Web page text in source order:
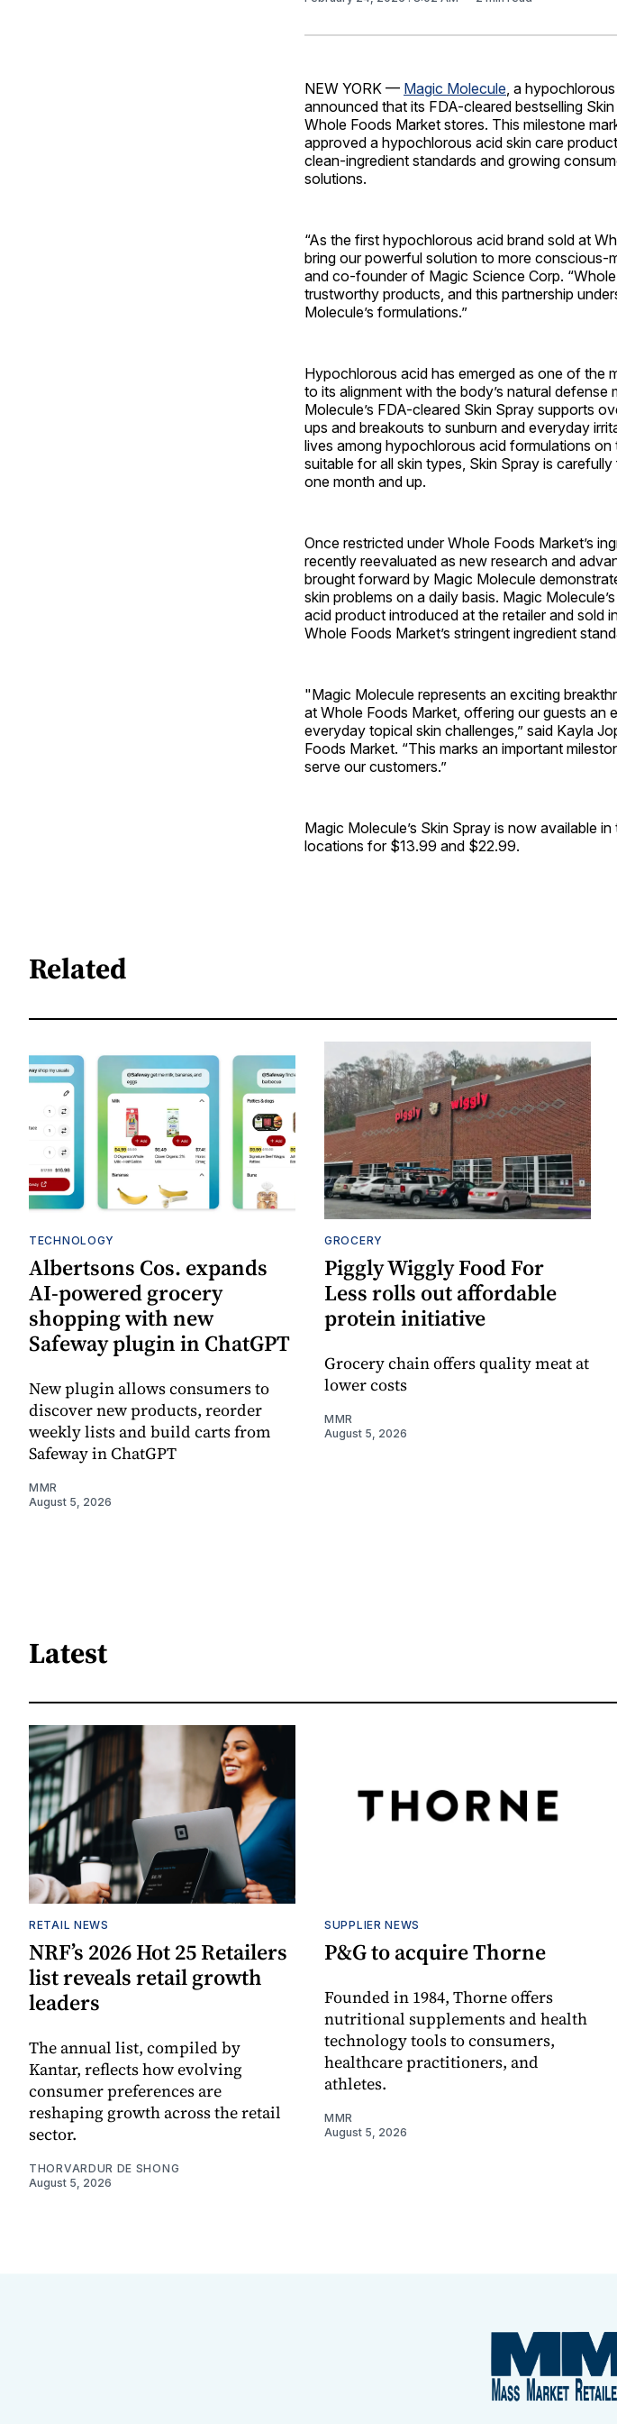
NEW YORK — Magic Molecule , a
announced that its FDA-cleared bestselling
Whole Foods Market stores. This milestone
approved a hypochlorous acid skin care
clean-ingredient standards and growing
solutions.
“As the first hypochlorous acid brand sold at
bring our powerful solution to more conscious-
and co-founder of Magic Science Corp.
trustworthy products, and this partnership
Molecule’s formulations.”
Hypochlorous acid has emerged as one of the
to its alignment with the body’s natural
Molecule’s FDA-cleared Skin Spray supports
ups and breakouts to sunburn and everyday
lives among hypochlorous acid formulations
suitable for all skin types, Skin Spray is
one month and up.
Once restricted under Whole Foods Market’s
recently reevaluated as new research and
brought forward by Magic Molecule
skin problems on a daily basis. Magic
acid product introduced at the retailer and sold
Whole Foods Market’s stringent ingredient
"Magic Molecule represents an exciting
at Whole Foods Market, offering our guests
everyday topical skin challenges,” said Kayla
Foods Market. “This marks an important
serve our customers.”
Magic Molecule’s Skin Spray is now available
locations for $13.99 and $22.99.
Related
TECHNOLOGY
Albertsons Cos. expands
AI-powered grocery
shopping with new
Safeway plugin in ChatGPT
New plugin allows consumers to
discover new products, reorder
weekly lists and build carts from
Safeway in ChatGPT
MMR
August 5, 2026
GROCERY
Piggly Wiggly Food For
Less rolls out affordable
protein initiative
Grocery chain offers quality meat at
lower costs
MMR
August 5, 2026
Latest
RETAIL NEWS
NRF’s 2026 Hot 25 Retailers
list reveals retail growth
leaders
The annual list, compiled by
Kantar, reflects how evolving
consumer preferences are
reshaping growth across the retail
sector.
THORVARDUR DE SHONG
August 5, 2026
SUPPLIER NEWS
P&G to acquire Thorne
Founded in 1984, Thorne offers
nutritional supplements and health
technology tools to consumers,
healthcare practitioners, and
athletes.
MMR
August 5, 2026